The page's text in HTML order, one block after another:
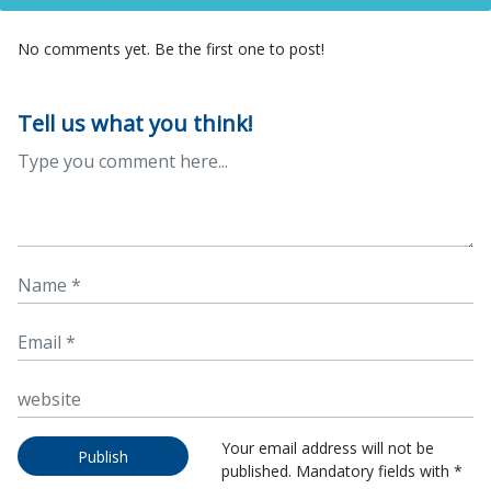
No comments yet. Be the first one to post!
Tell us what you think!
Publish
Your email address will not be
published. Mandatory fields with *